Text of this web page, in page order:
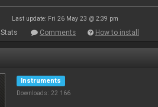
Last update: Fri 26 May 23 @ 2:39 pm
Stats Comments How to install
Instruments
Downloads: 22 166